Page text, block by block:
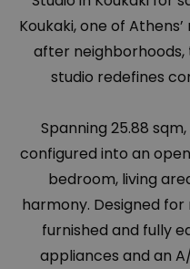
Koukaki, one of
after
studio redefines
Spanning 25.88
configured into an
bedroom, living
harmony. Designed
furnished and fully
appliances and an